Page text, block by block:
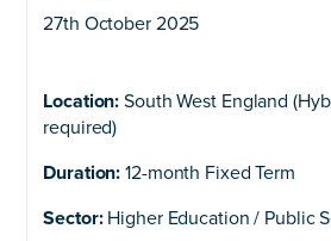
27th October 2025
Location: South West England
required)
Duration: 12-month Fixed Term
Sector:Higher Education / Public